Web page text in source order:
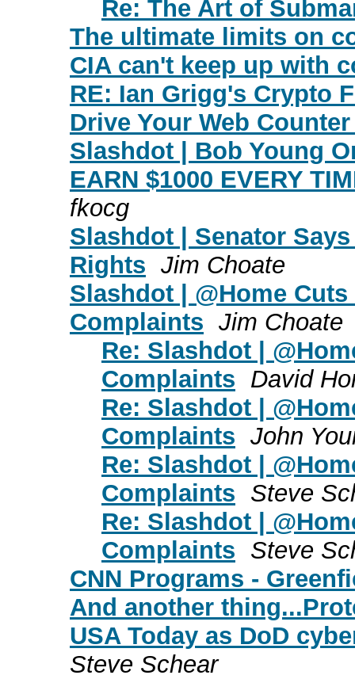
Re: The Art of
The ultimate limits on
CIA can't keep up with
RE: Ian Grigg's Crypto
Drive Your Web
Slashdot | Bob Young
EARN $1000 EVERY
fkocg
Slashdot | Senator
Rights Jim Choate
Slashdot | @Home
Complaints Jim Choate
Re: Slashdot |
Complaints David
Re: Slashdot |
Complaints John
Re: Slashdot |
Complaints Steve
Re: Slashdot |
Complaints Steve
CNN Programs -
And another
USA Today as DoD
Steve Schear